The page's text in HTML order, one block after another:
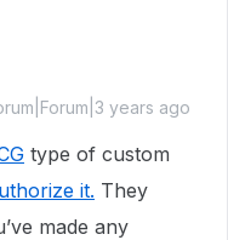
years ago
type of custom
it. They
made any